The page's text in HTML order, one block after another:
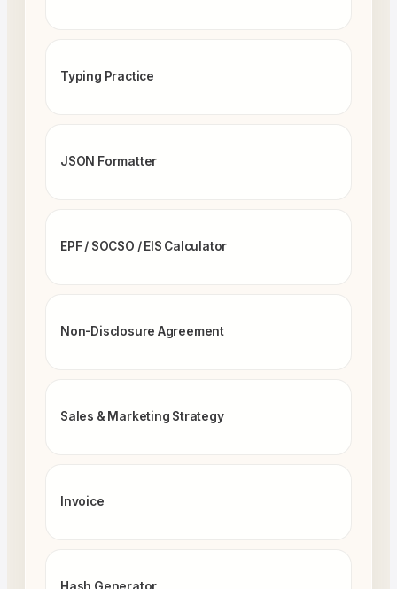
Typing Practice
JSON Formatter
EPF / SOCSO / EIS Calculator
Non-Disclosure Agreement
Sales & Marketing Strategy
Invoice